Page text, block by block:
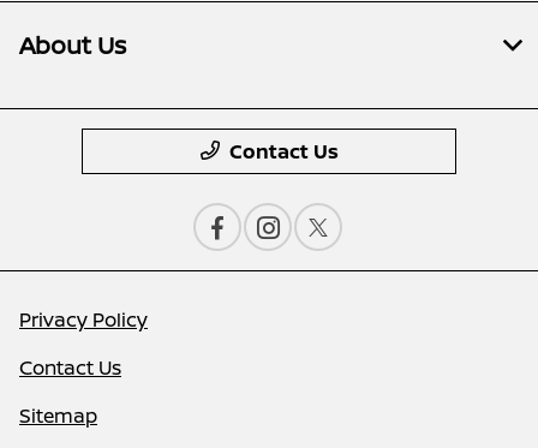
About Us
Contact Us
Privacy Policy
Contact Us
Sitemap